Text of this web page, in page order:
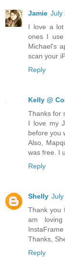
Jamie July
I love a lot
ones I use
Michael's
scan your
Reply
Kelly @
Thanks for
I love my
before you
Also,
was free. I
Reply
Shelly July
Thank you
am
Thanks,
Reply